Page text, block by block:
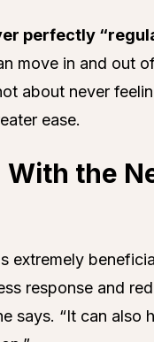
perfectly
move in and out
about never
ease.
the
extremely
response and
says. “It can also